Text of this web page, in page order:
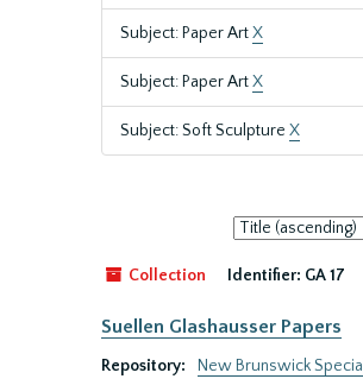
Subject: Paper ArtX
Subject: Paper ArtX
Subject: Soft Sculpture X
Sort
by:
Collection
Identifier: GA 17
Suellen Glashausser Papers
Repository:
New Brunswick Special